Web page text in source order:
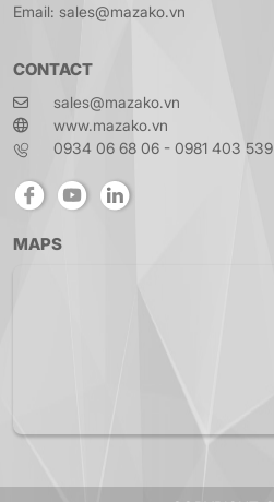
Email: sales@mazako.vn
CONTACT
sales@mazako.vn
www.mazako.vn
0934 06 68 06 - 0981 403 539
MAPS